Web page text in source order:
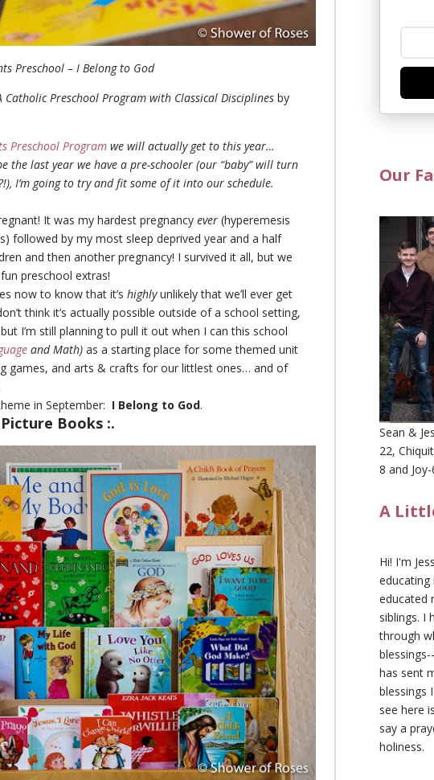
Preschool – I Belong to God
Catholic Preschool Program with Classical Disciplines by
Preschool Program we will actually get to this year…
the last year we have a pre-schooler (our “baby” will turn
I’m going to try and fit some of it into our schedule.
It was my hardest pregnancy ever (hyperemesis
followed by my most sleep deprived year and a half
and then another pregnancy! I survived it all, but we
preschool extras!
now to know that it’s highlyunlikely that we’ll ever get
think it’s actually possible outside of a school setting,
I’m still planning to pull it out when I can this school
and Math) as a starting place for some themed unit
games, and arts & crafts for our littlest ones… and of
in September: I Belong to God.
Books :.
Our
Sean &
22,
8 and
A
Hi! I'm
educated
siblings. I
through
has sent
blessings
see here
say a
holiness.